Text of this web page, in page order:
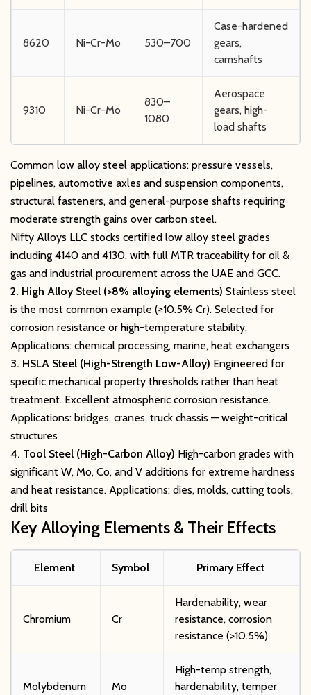
8620 Ni-Cr-Mo 530–700
Case-hardened
gears,
camshafts
9310 Ni-Cr-Mo
830–
1080
Aerospace
gears, high-
load shafts
Common low alloy steel applications: pressure vessels,
pipelines, automotive axles and suspension components,
structural fasteners, and general-purpose shafts requiring
moderate strength gains over carbon steel.
Nifty Alloys LLC stocks certified low alloy steel grades
including 4140 and 4130, with full MTR traceability for oil &
gas and industrial procurement across the UAE and GCC.
2. High Alloy Steel (>8% alloying elements) Stainless steel
is the most common example (≥10.5% Cr). Selected for
corrosion resistance or high-temperature stability.
Applications: chemical processing, marine, heat exchangers
3. HSLA Steel (High-Strength Low-Alloy) Engineered for
specific mechanical property thresholds rather than heat
treatment. Excellent atmospheric corrosion resistance.
Applications: bridges, cranes, truck chassis — weight-critical
structures
4. Tool Steel (High-Carbon Alloy) High-carbon grades with
significant W, Mo, Co, and V additions for extreme hardness
and heat resistance. Applications: dies, molds, cutting tools,
drill bits
Key Alloying Elements & Their Effects
Element Symbol Primary Effect
Chromium Cr
Hardenability, wear
resistance, corrosion
resistance (>10.5%)
Molybdenum Mo
High-temp strength,
hardenability, temper